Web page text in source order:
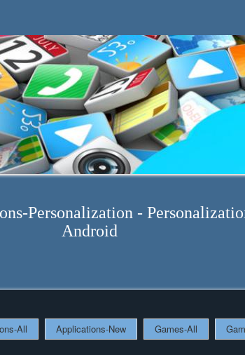
Personalization -
Android
All Applications-New Games-All